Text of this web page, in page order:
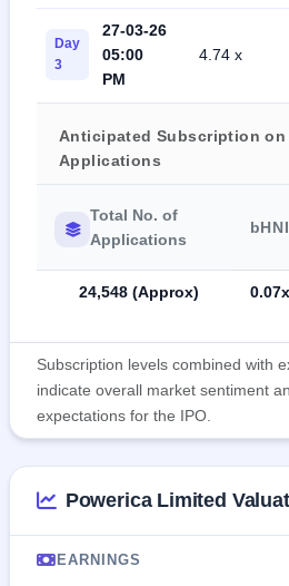
Day
3
27-03-26
05:00
PM
4.74 x
Anticipated Subscription
Applications
Total No. of
Applications
bHNI
24,548 (Approx) 0.07x
Subscription levels combined with
indicate overall market sentiment
expectations for the IPO.
Powerica Limited
EARNINGS